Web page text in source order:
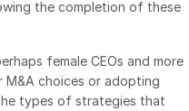
the completion of these
female CEOs and more
M&A choices or adopting
types of strategies that